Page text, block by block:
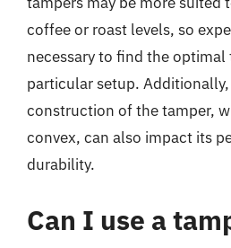
coffee or roast levels, so
necessary to find the optimal
particular setup.
construction of the tamper,
convex, can also impact its
durability.
Can I use a